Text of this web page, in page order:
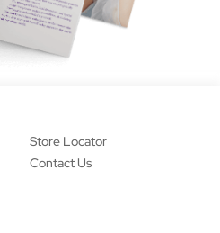
Store Locator
Contact Us